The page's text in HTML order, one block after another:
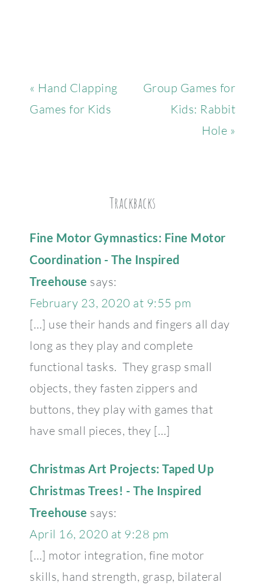
« Hand Clapping
Games for Kids
Group Games for
Kids: Rabbit
Hole »
Trackbacks
Fine Motor Gymnastics: Fine Motor
Coordination - The Inspired
Treehouse says:
February 23, 2020 at 9:55 pm
[…] use their hands and fingers all day
long as they play and complete
functional tasks. They grasp small
objects, they fasten zippers and
buttons, they play with games that
have small pieces, they […]
Christmas Art Projects: Taped Up
Christmas Trees! - The Inspired
Treehouse says:
April 16, 2020 at 9:28 pm
[…] motor integration, fine motor
skills, hand strength, grasp, bilateral